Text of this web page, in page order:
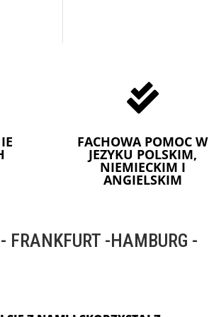

FACHOWA POMOC W
JEZYKU POLSKIM,
NIEMIECKIM I
ANGIELSKIM
FRANKFURT -HAMBURG -